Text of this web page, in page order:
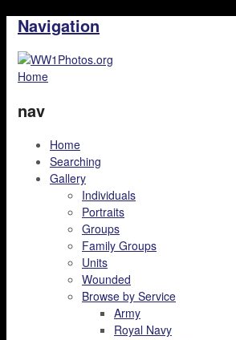
Navigation
Home
nav
Home
Searching
Gallery
Individuals
Portraits
Groups
Family Groups
Units
Wounded
Browse by Service
Army
Royal Navy